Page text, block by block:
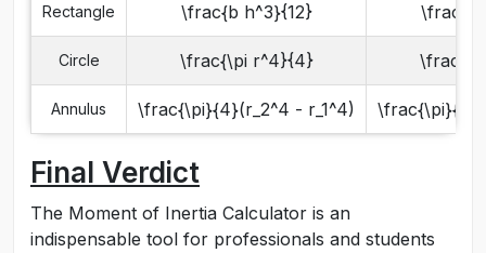
Rectangle \frac{b h^3}{12} \frac{h
Circle \frac{\pi r^4}{4}
Annulus \frac{\pi}{4}(r_2^4 - r_1^4)
Final Verdict
The Moment of Inertia Calculator is an
indispensable tool for professionals and students